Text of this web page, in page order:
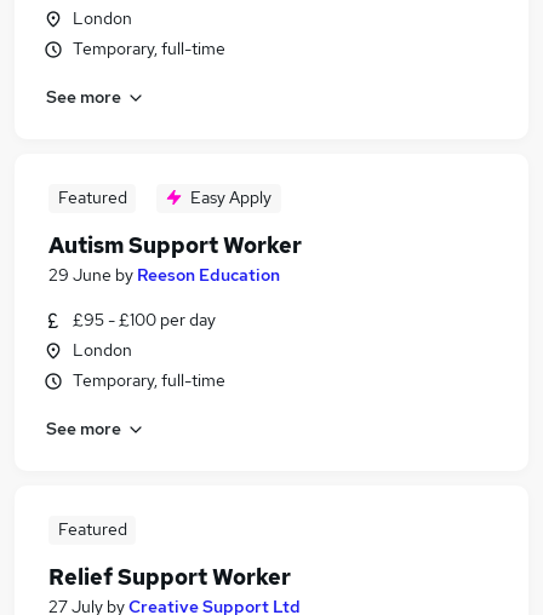
London
Temporary, full-time
See more
Featured Easy Apply
Autism Support Worker
29 June by Reeson Education
£95 - £100 per day
London
Temporary, full-time
See more
Featured
Relief Support Worker
27 July byCreative Support Ltd